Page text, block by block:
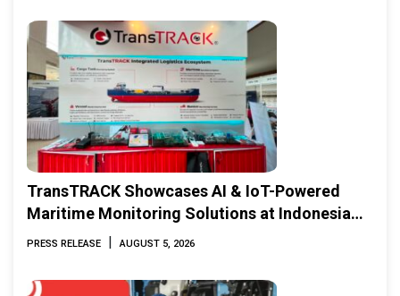
TransTRACK Showcases AI & IoT-Powered
Maritime Monitoring Solutions at Indonesia
Marine & Offshore Expo (IMOX) 2026
PRESS RELEASE | AUGUST 5, 2026